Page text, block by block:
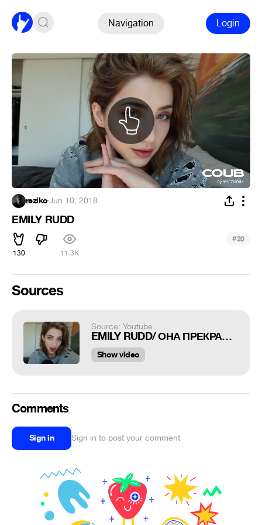
Navigation Login
reziko·Jun 10, 2018
EMILY RUDD
130 11.3K
#20
Sources
Source: Youtube
EMILY RUDD/ ОНА ПРЕКРАСНА
Show video
Comments
Sign in Sign in to post your comment